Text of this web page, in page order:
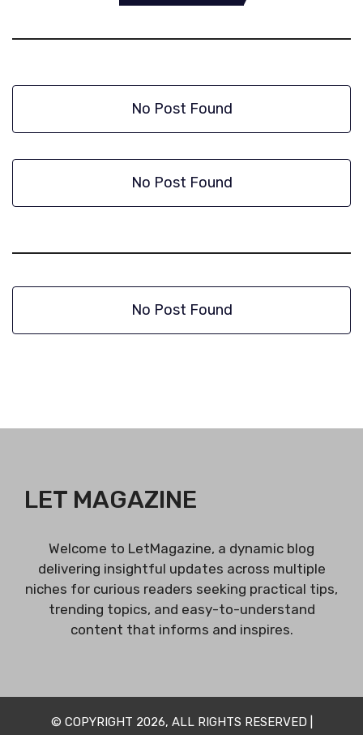
No Post Found
No Post Found
No Post Found
LET MAGAZINE
Welcome to LetMagazine, a dynamic blog
delivering insightful updates across multiple
niches for curious readers seeking practical tips,
trending topics, and easy-to-understand
content that informs and inspires.
© COPYRIGHT 2026, ALL RIGHTS RESERVED |